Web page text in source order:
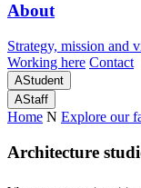
About
Strategy, mission and
Working here Contact
AStudent
AStaff
Home N Explore our
Architecture